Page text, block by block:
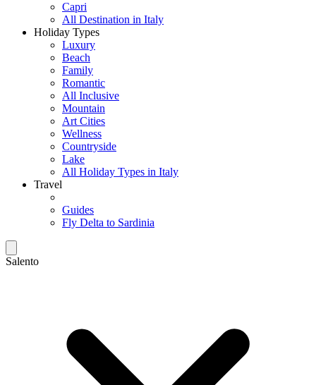
Capri
All Destination in Italy
Holiday Types
Luxury
Beach
Family
Romantic
All Inclusive
Mountain
Art Cities
Wellness
Countryside
Lake
All Holiday Types in Italy
Travel
Guides
Fly Delta to Sardinia
Salento